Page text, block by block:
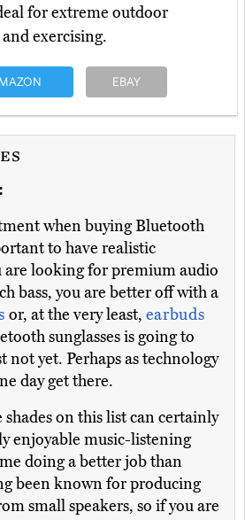
for extreme outdoor
exercising.
EBAY
when buying Bluetooth
to have realistic
are looking for premium audio
bass, you are better off with a
or, at the very least, earbuds
sunglasses is going to
not yet. Perhaps as technology
day get there.
on this list can certainly
enjoyable music-listening
doing a better job than
been known for producing
small speakers, so if you are